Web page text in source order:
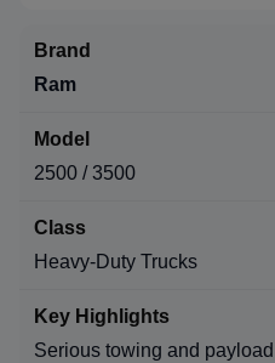
Ram
2500 / 3500
Heavy-Duty Trucks
Serious towing and